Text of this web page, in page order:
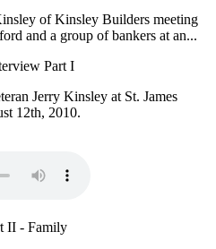
of Kinsley Builders meeting
and a group of bankers at an...
Part I
Jerry Kinsley at St. James
12th, 2010.
II - Family